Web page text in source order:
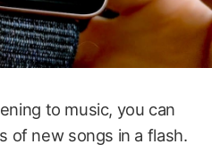
to music, you can
of new songs in a flash.